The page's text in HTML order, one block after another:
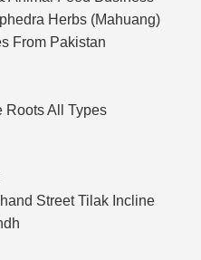
Herbs (Mahuang)
From Pakistan
Roots All Types
Street Tilak Incline